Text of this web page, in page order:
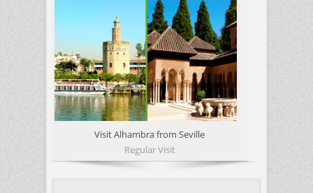
Visit Alhambra from Seville
Regular Visit